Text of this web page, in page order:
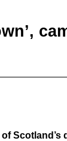
Scotland’s